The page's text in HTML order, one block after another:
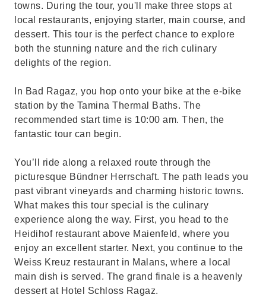
towns. During the tour, you'll make three stops at
local restaurants, enjoying starter, main course, and
dessert. This tour is the perfect chance to explore
both the stunning nature and the rich culinary
delights of the region.
In Bad Ragaz, you hop onto your bike at the e-bike
station by the Tamina Thermal Baths. The
recommended start time is 10:00 am. Then, the
fantastic tour can begin.
You’ll ride along a relaxed route through the
picturesque Bündner Herrschaft. The path leads you
past vibrant vineyards and charming historic towns.
What makes this tour special is the culinary
experience along the way. First, you head to the
Heidihof restaurant above Maienfeld, where you
enjoy an excellent starter. Next, you continue to the
Weiss Kreuz restaurant in Malans, where a local
main dish is served. The grand finale is a heavenly
dessert at Hotel Schloss Ragaz.